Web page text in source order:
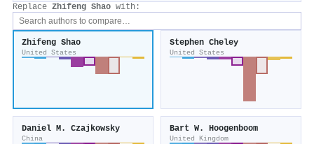
Replace Zhifeng Shao with:
Zhifeng Shao
United States
Stephen Cheley
United States
Daniel M. Czajkowsky
China
Bart W. Hoogenboom
United Kingdom